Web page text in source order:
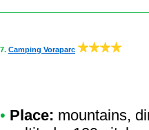
7. Camping Voraparc
• Place: mountains,